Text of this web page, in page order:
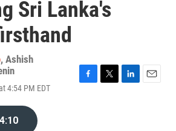
Sri Lanka's
, Ashish
4:54 PM EDT
4:10